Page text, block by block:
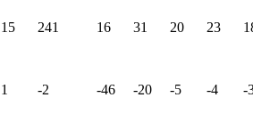
15 241 16 31 20 23
1 -2 -46 -20 -5 -4 -